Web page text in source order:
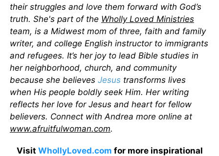
their struggles and love them forward with God’s
truth. She's part of the Wholly Loved Ministries
team, is a Midwest mom of three, faith and family
writer, and college English instructor to immigrants
and refugees. It’s her joy to lead Bible studies in
her neighborhood, church, and community
because she believes Jesus transforms lives
when His people boldly seek Him. Her writing
reflects her love for Jesus and heart for fellow
believers. Connect with Andrea more online at
www.afruitfulwoman.com.
Visit WhollyLoved.com for more inspirational